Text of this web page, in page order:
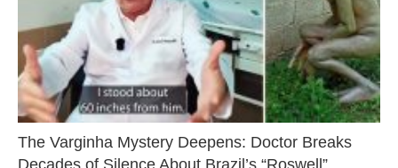
The Varginha Mystery Deepens: Doctor Breaks
Decades of Silence About Brazil’s “Roswell”